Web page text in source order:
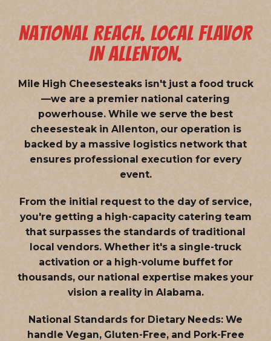
NATIONAL REACH. LOCAL FLAVOR
IN ALLENTON.
Mile High Cheesesteaks isn't just a food truck
—we are a premier national catering
powerhouse. While we serve the best
cheesesteak in Allenton, our operation is
backed by a massive logistics network that
ensures professional execution for every
event.
From the initial request to the day of service,
you're getting a high-capacity catering team
that surpasses the standards of traditional
local vendors. Whether it's a single-truck
activation or a high-volume buffet for
thousands, our national expertise makes your
vision a reality in Alabama.
National Standards for Dietary Needs: We
handle Vegan, Gluten-Free, and Pork-Free